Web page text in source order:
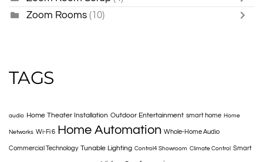
Zoom Rooms (10)
TAGS
audio Home Theater Installation Outdoor Entertainment smart home Home
Networks Wi-Fi 6 Home Automation Whole-Home Audio
Commercial Technology Tunable Lighting Control4 Showroom Climate Control Smart